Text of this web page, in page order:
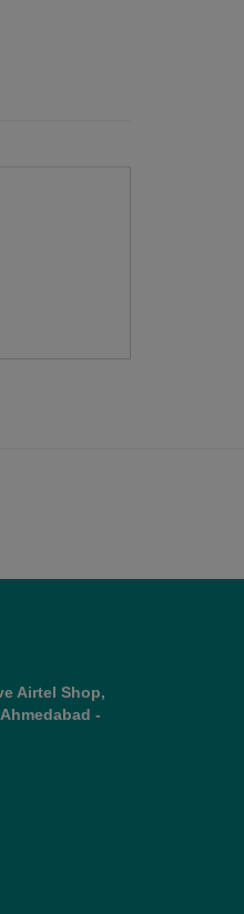
Airtel Shop,
-